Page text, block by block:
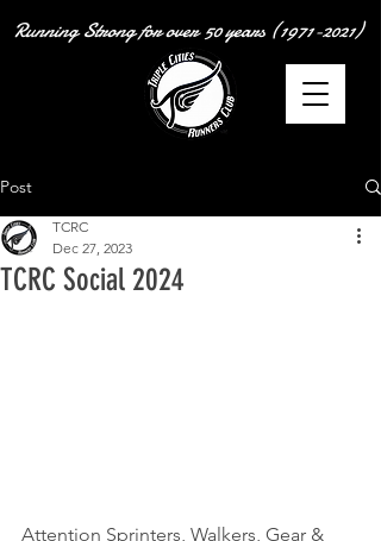
Running Strong for over 50 years (1971-2021)
Post
TCRC Social 2024
TCRC
Dec 27, 2023
Attention Sprinters, Walkers, Gear &